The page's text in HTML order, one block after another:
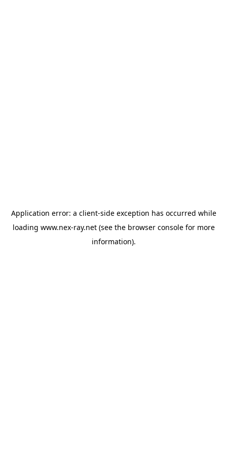
Application error: a client-side exception has occurred while
loading www.nex-ray.net(see the browser consolefor more
information).